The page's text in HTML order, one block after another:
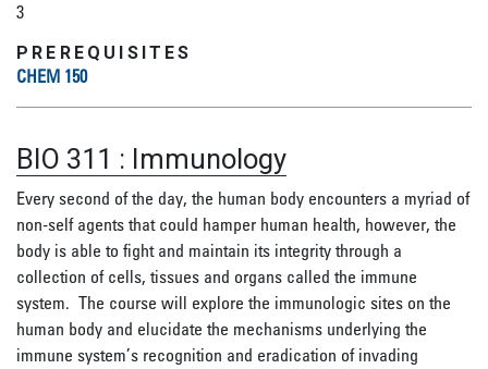
3
PREREQUISITES
CHEM 150
BIO 311 : Immunology
Every second of the day, the human body encounters a myriad of
non-self agents that could hamper human health, however, the
body is able to fight and maintain its integrity through a
collection of cells, tissues and organs called the immune
system. The course will explore the immunologic sites on the
human body and elucidate the mechanisms underlying the
immune system’s recognition and eradication of invading